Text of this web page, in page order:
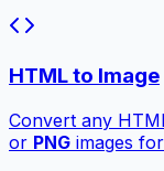
HTML to Image
Convert any
or PNG images